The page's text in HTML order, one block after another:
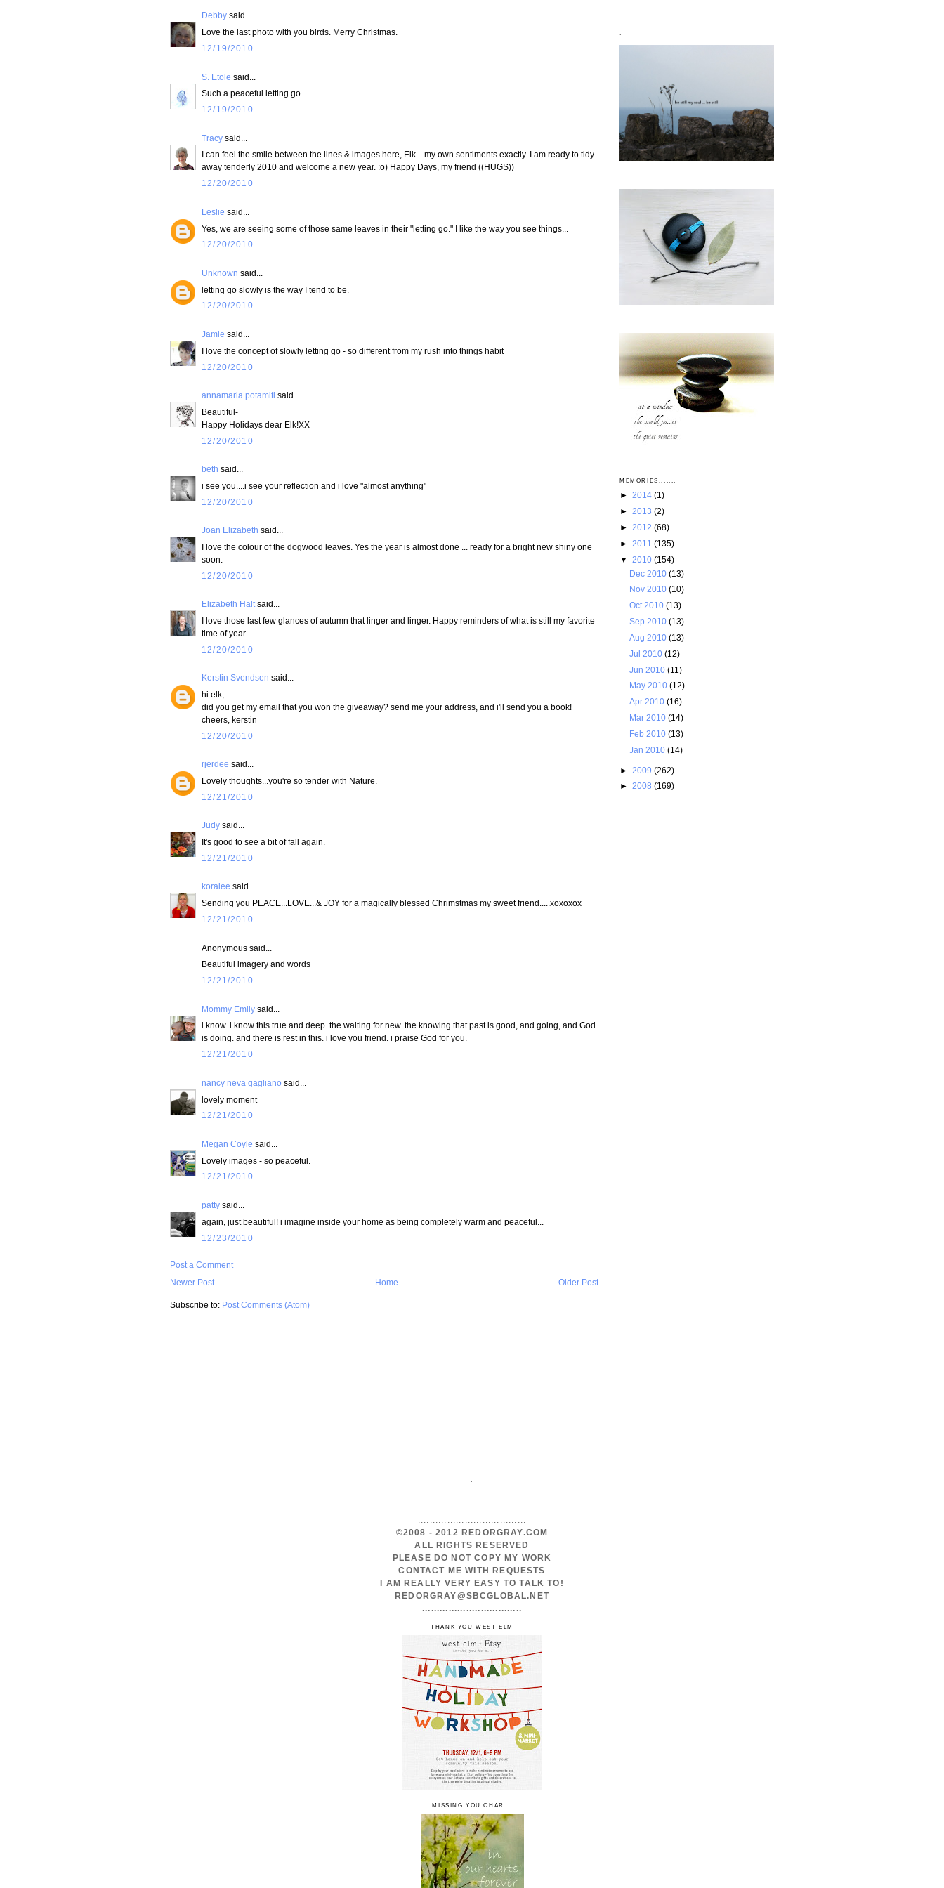
Debby said...
Love the last photo with you birds. Merry Christmas.
12/19/2010
S. Etole said...
Such a peaceful letting go ...
12/19/2010
Tracy said...
I can feel the smile between the lines & images here, Elk... my own sentiments exactly. I am ready to tidy
away tenderly 2010 and welcome a new year. :o) Happy Days, my friend ((HUGS))
12/20/2010
Leslie said...
Yes, we are seeing some of those same leaves in their "letting go." I like the way you see things...
12/20/2010
Unknown said...
letting go slowly is the way I tend to be.
12/20/2010
Jamie said...
I love the concept of slowly letting go - so different from my rush into things habit
12/20/2010
annamaria potamiti said...
Beautiful-
Happy Holidays dear Elk!XX
12/20/2010
beth said...
i see you....i see your reflection and i love "almost anything"
12/20/2010
Joan Elizabeth said...
I love the colour of the dogwood leaves. Yes the year is almost done ... ready for a bright new shiny one
soon.
12/20/2010
Elizabeth Halt said...
I love those last few glances of autumn that linger and linger. Happy reminders of what is still my favorite
time of year.
12/20/2010
Kerstin Svendsen said...
hi elk,
did you get my email that you won the giveaway? send me your address, and i'll send you a book!
cheers, kerstin
12/20/2010
rjerdee said...
Lovely thoughts...you're so tender with Nature.
12/21/2010
Judy said...
It's good to see a bit of fall again.
12/21/2010
koralee said...
Sending you PEACE...LOVE...& JOY for a magically blessed Chrimstmas my sweet friend.....xoxoxox
12/21/2010
Anonymous said...
Beautiful imagery and words
12/21/2010
Mommy Emily said...
i know. i know this true and deep. the waiting for new. the knowing that past is good, and going, and God
is doing. and there is rest in this. i love you friend. i praise God for you.
12/21/2010
nancy neva gagliano said...
lovely moment
12/21/2010
Megan Coyle said...
Lovely images - so peaceful.
12/21/2010
patty said...
again, just beautiful! i imagine inside your home as being completely warm and peaceful...
12/23/2010
Post a Comment
Newer Post
Older Post
Home
Subscribe to: Post Comments (Atom)
`
MEMORIES.......
► 2014 (1)
► 2013 (2)
► 2012 (68)
► 2011 (135)
▼ 2010 (154)
Dec 2010(13)
Nov 2010(10)
Oct 2010(13)
Sep 2010(13)
Aug 2010(13)
Jul 2010(12)
Jun 2010(11)
May 2010(12)
Apr 2010(16)
Mar 2010(14)
Feb 2010(13)
Jan 2010(14)
► 2009 (262)
► 2008 (169)
.
©2008 - 2012 REDORGRAY.COM
ALL RIGHTS RESERVED
PLEASE DO NOT COPY MY WORK
CONTACT ME WITH REQUESTS
I AM REALLY VERY EASY TO TALK TO!
REDORGRAY@SBCGLOBAL.NET
..................................
THANK YOU WEST ELM
MISSING YOU CHAR...